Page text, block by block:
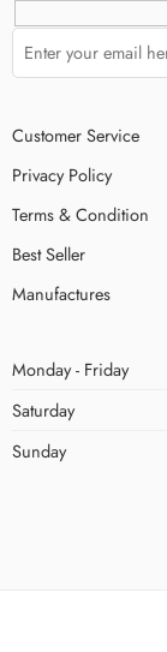
Customer Service
Privacy Policy
Terms & Condition
Best Seller
Manufactures
Monday - Friday
Saturday
Sunday